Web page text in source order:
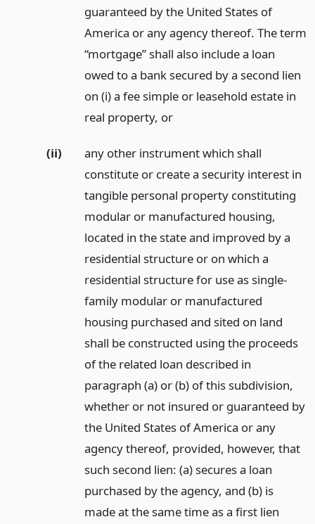
guaranteed by the United States of
America or any agency thereof. The term
“mortgage” shall also include a loan
owed to a bank secured by a second lien
on (i) a fee simple or leasehold estate in
real property, or
(ii)
any other instrument which shall
constitute or create a security interest in
tangible personal property constituting
modular or manufactured housing,
located in the state and improved by a
residential structure or on which a
residential structure for use as single-
family modular or manufactured
housing purchased and sited on land
shall be constructed using the proceeds
of the related loan described in
paragraph (a) or (b) of this subdivision,
whether or not insured or guaranteed by
the United States of America or any
agency thereof, provided, however, that
such second lien: (a) secures a loan
purchased by the agency, and (b) is
made at the same time as a first lien